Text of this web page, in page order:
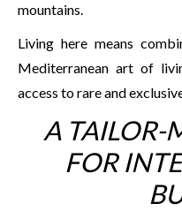
mountains.
Living here means
Mediterranean art of
access to rare and
A TAILOR-
FOR